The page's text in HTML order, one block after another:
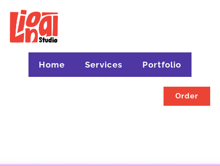
Home Services Portfolio
Order